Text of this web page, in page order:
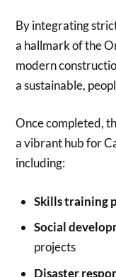
By integrating
a hallmark of the
modern
a sustainable,
Once completed,
a vibrant hub for
including:
Skills training
Social
projects
Disaster